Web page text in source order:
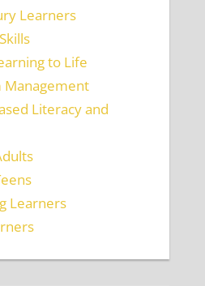
Learners
to Life
Management
Literacy and
Learners